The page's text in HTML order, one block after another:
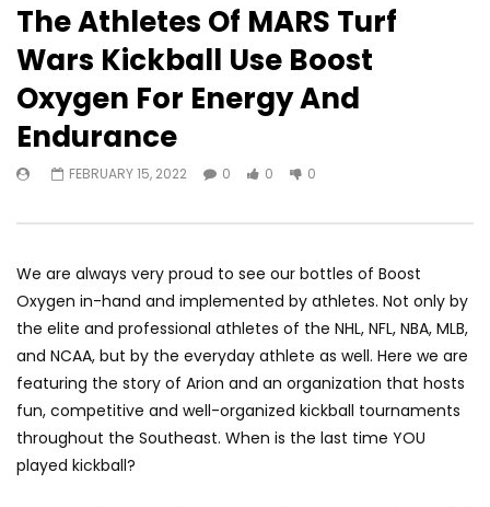
The Athletes Of MARS Turf
Wars Kickball Use Boost
Oxygen For Energy And
Endurance
FEBRUARY 15, 2022 0 0 0
We are always very proud to see our bottles of Boost
Oxygen in-hand and implemented by athletes. Not only by
the elite and professional athletes of the NHL, NFL, NBA, MLB,
and NCAA, but by the everyday athlete as well. Here we are
featuring the story of Arion and an organization that hosts
fun, competitive and well-organized kickball tournaments
throughout the Southeast. When is the last time YOU
played kickball?